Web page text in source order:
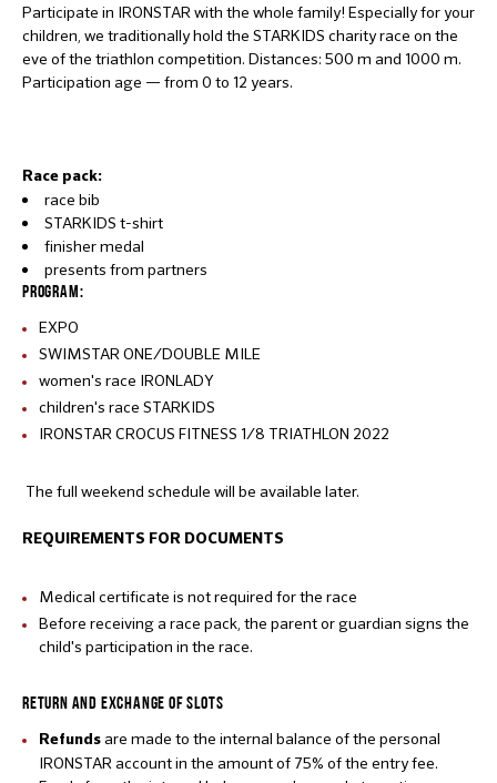
Participate in IRONSTAR with the whole family! Especially for your
children, we traditionally hold the STARKIDS charity race on the
eve of the triathlon competition. Distances: 500 m and 1000 m.
Participation age — from 0 to 12 years.
Race pack:
race bib
STARKIDS t-shirt
finisher medal
presents from partners
PROGRAM:
EXPO
SWIMSTAR ONE/DOUBLE MILE
women's race IRONLADY
children's race STARKIDS
IRONSTAR CROCUS FITNESS 1/8 TRIATHLON 2022
The full weekend schedule will be available later.
REQUIREMENTS FOR DOCUMENTS
Medical certificate is not required for the race
Before receiving a race pack, the parent or guardian signs the
child's participation in the race.
RETURN AND EXCHANGE OF SLOTS
Refunds are made to the internal balance of the personal
IRONSTAR account in the amount of 75% of the entry fee.